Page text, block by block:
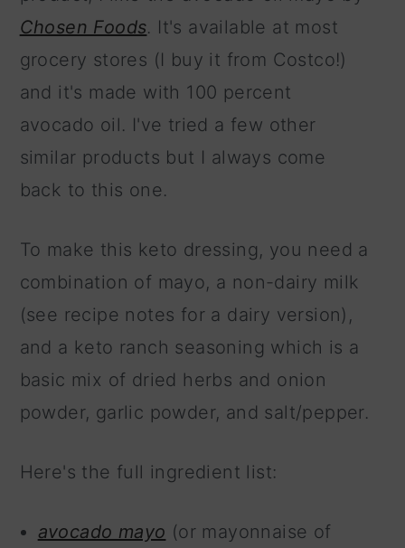
Chosen Foods. It's available at most
grocery stores (I buy it from Costco!)
and it's made with 100 percent
avocado oil. I've tried a few other
similar products but I always come
back to this one.
To make this keto dressing, you need a
combination of mayo, a non-dairy milk
(see recipe notes for a dairy version),
and a keto ranch seasoning which is a
basic mix of dried herbs and onion
powder, garlic powder, and salt/pepper.
Here's the full ingredient list:
avocado mayo (or mayonnaise of